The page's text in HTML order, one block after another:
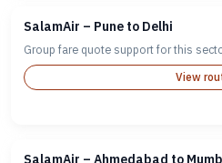
SalamAir – Pune to Delhi
Group fare quote support for this
View
SalamAir – Ahmedabad to